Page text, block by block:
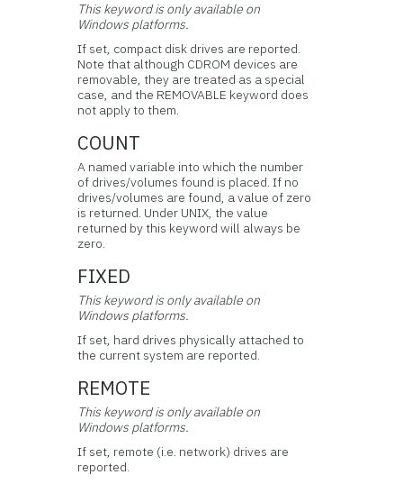
This keyword is only available on
Windows platforms.
If set, compact disk drives are reported.
Note that although CDROM devices are
removable, they are treated as a special
case, and the REMOVABLE keyword does
not apply to them.
COUNT
A named variable into which the number
of drives/volumes found is placed. If no
drives/volumes are found, a value of zero
is returned. Under UNIX, the value
returned by this keyword will always be
zero.
FIXED
This keyword is only available on
Windows platforms.
If set, hard drives physically attached to
the current system are reported.
REMOTE
This keyword is only available on
Windows platforms.
If set, remote (i.e. network) drives are
reported.